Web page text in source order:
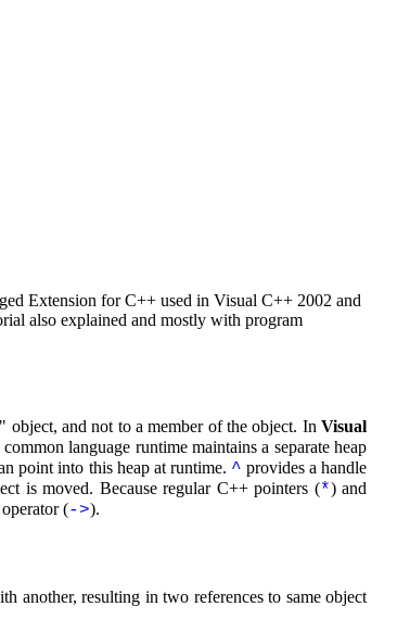
Extension for C++ used in Visual C++ 2002 and
also explained and mostly with program
object, and not to a member of the object. InVisual
language runtime maintains a separate heap
point into this heap at runtime. ^ provides a handle
is moved. Because regular C++ pointers (*) and
(->).
another, resulting in two references to same object